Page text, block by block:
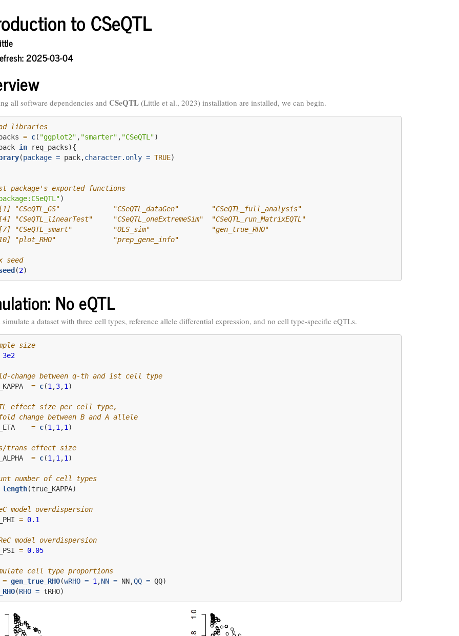
to CSeQTL
2025-03-04
all software dependencies and CSeQTL (Little et al., 2023) installation are installed, we can begin.
libraries
= c( "ggplot2" , "smarter" , "CSeQTL")
in req_packs){
(package = pack,character.only = TRUE)
package's exported functions
)
"CSeQTL_GS"             "CSeQTL_dataGen"        "CSeQTL_full_analysis"
"CSeQTL_linearTest"     "CSeQTL_oneExtremeSim"  "CSeQTL_run_MatrixEQTL"
"CSeQTL_smart"          "OLS_sim"               "gen_true_RHO"
"plot_RHO"              "prep_gene_info"
seed
(2)
No eQTL
a dataset with three cell types, reference allele differential expression, and no cell type-specific eQTLs.
size
3e2
change between q-th and 1st cell type
= c(1 ,3,1 )
effect size per cell type,
change between B and A allele
= c(1 ,1 ,1 )
trans effect size
= c(1 ,1 ,1 )
number of cell types
length(true_KAPPA)
model overdispersion
= 0.1
model overdispersion
= 0.05
cell type proportions
= gen_true_RHO(wRHO = 1 ,NN = NN,QQ = QQ)
(RHO = tRHO)